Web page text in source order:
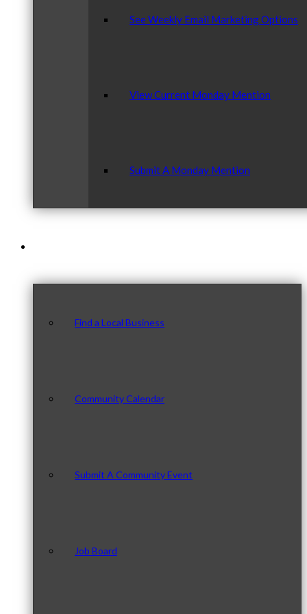
See Weekly Email Marketing Options
View Current Monday Mention
Submit A Monday Mention
Find a Local Business
Community Calendar
Submit A Community Event
Job Board